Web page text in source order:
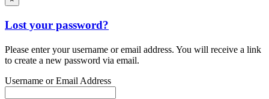
Lost your password?
Please enter your username or email address. You will receive a link
to create a new password via email.
Username or Email Address